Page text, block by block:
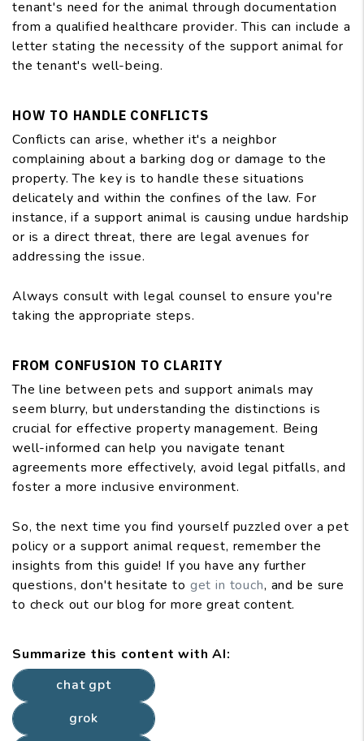
tenant's need for the animal through documentation
from a qualified healthcare provider. This can include a
letter stating the necessity of the support animal for
the tenant's well-being.
HOW TO HANDLE CONFLICTS
Conflicts can arise, whether it's a neighbor
complaining about a barking dog or damage to the
property. The key is to handle these situations
delicately and within the confines of the law. For
instance, if a support animal is causing undue hardship
or is a direct threat, there are legal avenues for
addressing the issue.
Always consult with legal counsel to ensure you're
taking the appropriate steps.
FROM CONFUSION TO CLARITY
The line between pets and support animals may
seem blurry, but understanding the distinctions is
crucial for effective property management. Being
well-informed can help you navigate tenant
agreements more effectively, avoid legal pitfalls, and
foster a more inclusive environment.
So, the next time you find yourself puzzled over a pet
policy or a support animal request, remember the
insights from this guide! If you have any further
questions, don't hesitate to get in touch, and be sure
to check out our blog for more great content.
Summarize this content with AI:
chat gpt
grok